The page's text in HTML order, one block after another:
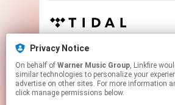
Privacy Notice
On behalf of Warner Music Group, Linkfire would like to use cookies and
similar technologies to personalize your
advertise on other sites. For more information
click manage permissions below.